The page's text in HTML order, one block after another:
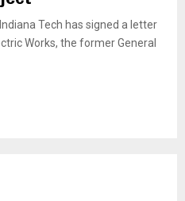
Indiana Tech has signed a letter
Works, the former General